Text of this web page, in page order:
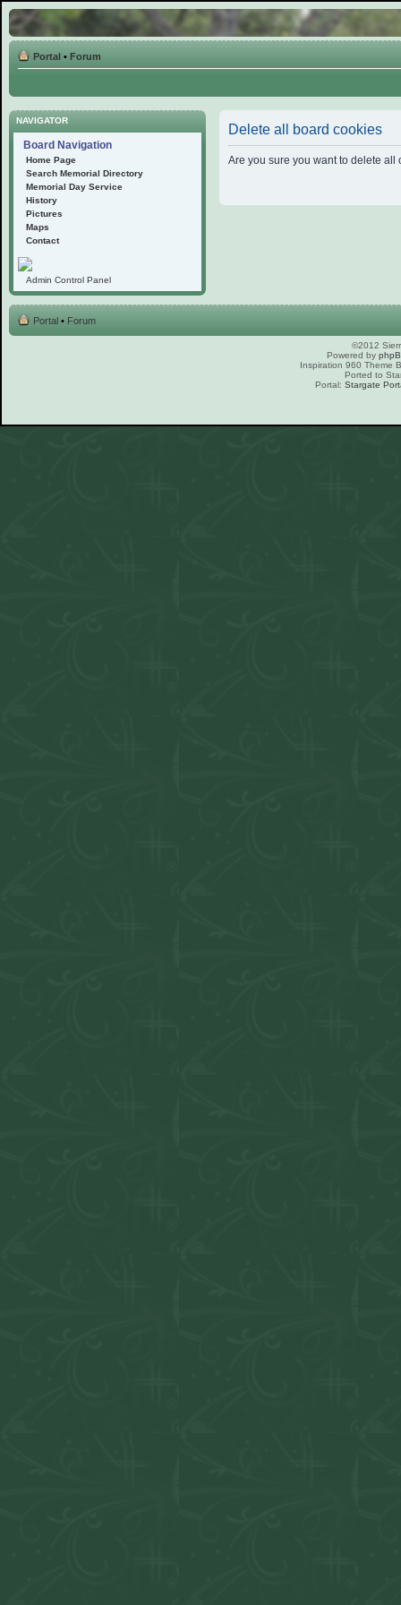
Portal • Forum
NAVIGATOR
Board Navigation
Home Page
Search Memorial Directory
Memorial Day Service
History
Pictures
Maps
Contact
Admin Control Panel
Delete all board cookies
Are you sure you want to delete all
Portal • Forum
©2012
Powered by
Inspiration 960 Theme
Ported to
Portal: Stargate